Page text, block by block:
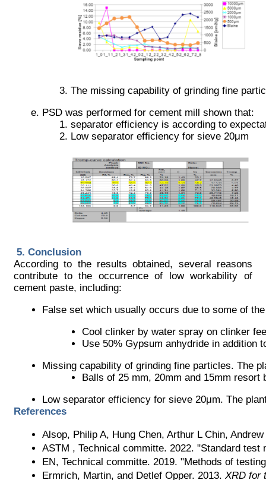
The missing capability of grinding fine
PSD was performed for cement mill shown that:
separator efficiency is according to
Low separator efficiency for sieve 20μm
Conclusion
According to the results obtained, several reasons
contribute to the occurrence of low workability of
cement paste, including:
False set which usually occurs due to some of
Cool clinker by water spray on clinker
Use 50% Gypsum anhydride in addition
Missing capability of grinding fine particles. The
Balls of 25 mm, 20mm and 15mm
Low separator efficiency for sieve 20μm. The
References
Alsop, Philip A, Hung Chen, Arthur L Chin,
ASTM , Technical committe. 2022. "Standard
EN, Technical committe. 2019. "Methods of
Ermrich, Martin, and Detlef Opper. 2013. XRD for